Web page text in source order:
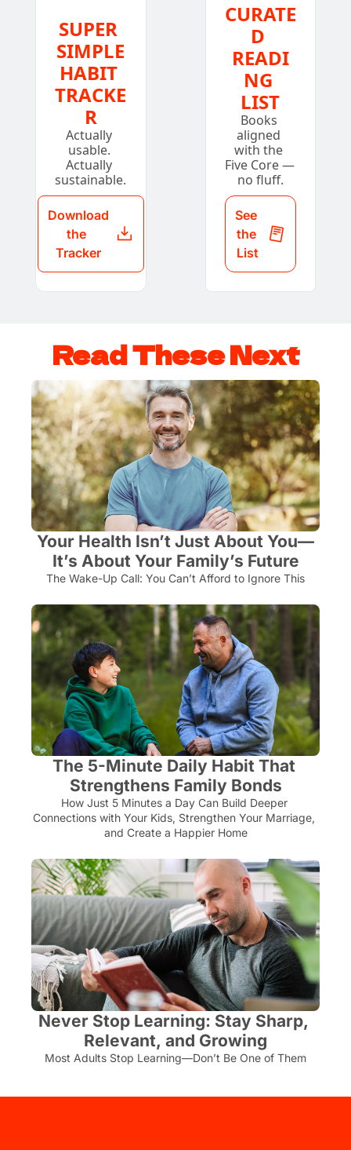
SUPER
SIMPLE
HABIT
TRACKE
R
Actually
usable.
Actually
sustainable.
Download
the
Tracker
CURATE
D
READI
NG
LIST
Books
aligned
with the
Five Core —
no fluff.
See
the
List
Read These Next
Your Health Isn’t Just About You—
It’s About Your Family’s Future
The Wake-Up Call: You Can’t Afford to Ignore This
The 5-Minute Daily Habit That
Strengthens Family Bonds
How Just 5 Minutes a Day Can Build Deeper
Connections with Your Kids, Strengthen Your Marriage,
and Create a Happier Home
Never Stop Learning: Stay Sharp,
Relevant, and Growing
Most Adults Stop Learning—Don’t Be One of Them